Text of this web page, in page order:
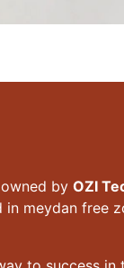
by OZI
in meydan free